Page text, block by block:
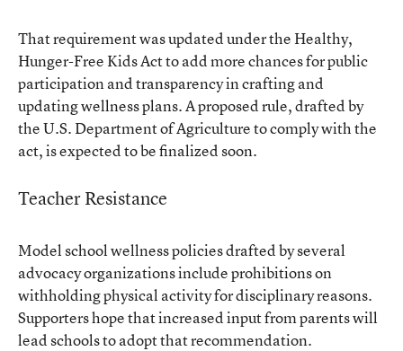
That requirement was updated under the Healthy,
Hunger-Free Kids Act to add more chances for public
participation and transparency in crafting and
updating wellness plans. A proposed rule, drafted by
the U.S. Department of Agriculture to comply with the
act, is expected to be finalized soon.
Teacher Resistance
Model school wellness policies drafted by several
advocacy organizations include prohibitions on
withholding physical activity for disciplinary reasons.
Supporters hope that increased input from parents will
lead schools to adopt that recommendation.